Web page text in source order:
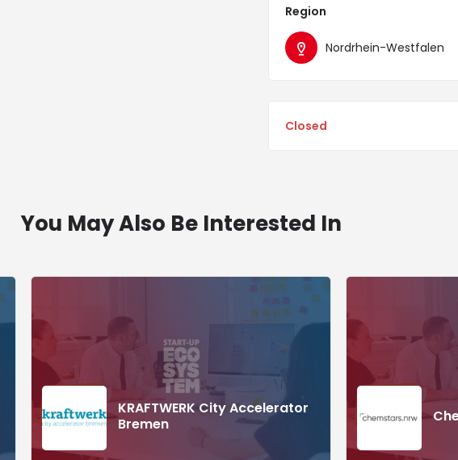
Region
Nordrhein-Westfalen
Closed
You May Also Be Interested In
KRAFTWERK City Accelerator
Bremen